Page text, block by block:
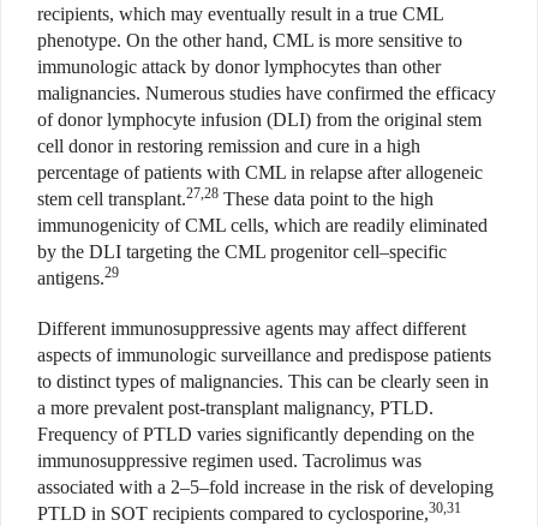
recipients, which may eventually result in a true CML
phenotype. On the other hand, CML is more sensitive to
immunologic attack by donor lymphocytes than other
malignancies. Numerous studies have confirmed the efficacy
of donor lymphocyte infusion (DLI) from the original stem
cell donor in restoring remission and cure in a high
percentage of patients with CML in relapse after allogeneic
stem cell transplant.27,28 These data point to the high
immunogenicity of CML cells, which are readily eliminated
by the DLI targeting the CML progenitor cell–specific
antigens.29
Different immunosuppressive agents may affect different
aspects of immunologic surveillance and predispose patients
to distinct types of malignancies. This can be clearly seen in
a more prevalent post-transplant malignancy, PTLD.
Frequency of PTLD varies significantly depending on the
immunosuppressive regimen used. Tacrolimus was
associated with a 2–5–fold increase in the risk of developing
PTLD in SOT recipients compared to cyclosporine,30,31